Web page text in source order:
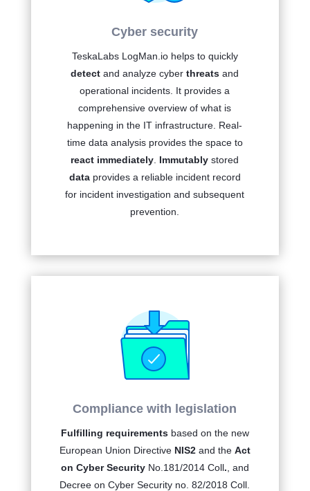
Cyber security
TeskaLabs LogMan.iohelps to quickly
detect and analyze cyberthreats and
operational incidents. It provides a
comprehensive overview of what is
happening in the IT infrastructure. Real-
time data analysis provides the space to
react immediately Immutably stored
dataprovides a reliable incident record
for incident investigation and subsequent
prevention.
Compliance with legislation
Fulfilling requirements based on the new
European Union Directive NIS2 and the Act
on Cyber Security No. 181/2014 Coll. , and
Decree on Cyber Security no. 82/2018 Coll.